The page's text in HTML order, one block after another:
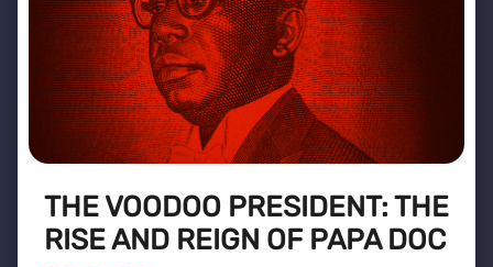
THE VOODOO PRESIDENT: THE
RISE AND REIGN OF PAPA DOC